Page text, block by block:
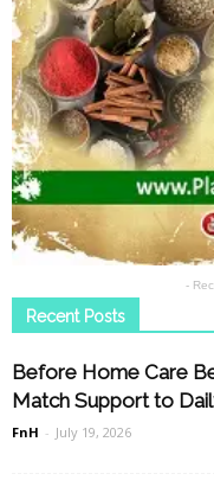
-
Recent Posts
Before Home Care
Match Support to
FnH - July 19, 2026